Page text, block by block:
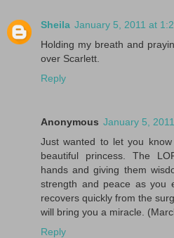
Sheila January 5, 2011 at
Holding my breath and
over Scarlett.
Reply
Anonymous January 5,
Just wanted to let you
beautiful princess. The
hands and giving them
strength and peace as you
recovers quickly from the
will bring you a miracle.
Reply